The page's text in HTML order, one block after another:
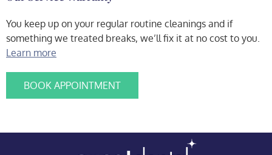
You keep up on your regular routine cleanings and if
something we treated breaks, we’ll fix it at no cost to you.
Learn more
BOOK APPOINTMENT